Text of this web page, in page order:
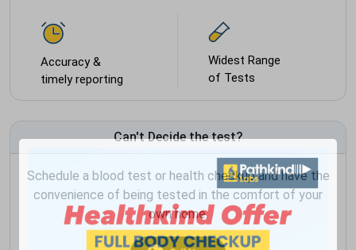
Accuracy &
timely reporting
Widest Range
of Tests
Can't Decide the test?
Schedule a blood test or health checkup and have the
convenience of being tested in the comfort of your
own home.